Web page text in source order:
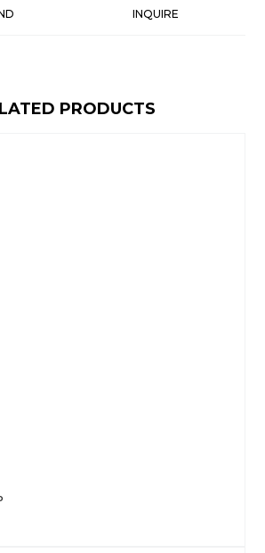
INQUIRE
PRODUCTS